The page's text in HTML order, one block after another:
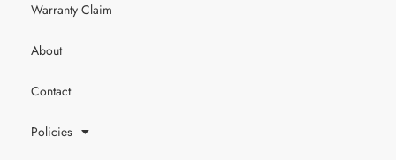
Warranty Claim
About
Contact
Policies